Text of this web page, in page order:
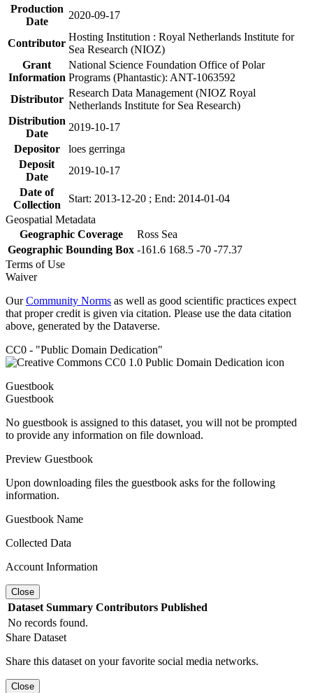
Production
Date
2020-09-17
Contributor
Hosting Institution : Royal Netherlands Institute for
Sea Research (NIOZ)
Grant
Information
National Science Foundation Office of Polar
Programs (Phantastic): ANT-1063592
Distributor
Research Data Management (NIOZ Royal
Netherlands Institute for Sea Research)
Distribution
Date
2019-10-17
Depositor
loes gerringa
Deposit
Date
2019-10-17
Date of
Collection
Start: 2013-12-20 ; End: 2014-01-04
Geospatial Metadata
Geographic Coverage
Ross Sea
Geographic Bounding Box -161.6 168.5 -70 -77.37
Terms of Use
Waiver
OurCommunity Norms as well as good scientific practices expect
that proper credit is given via citation. Please use the data citation
above, generated by the Dataverse.
CC0 - "Public Domain Dedication"
Guestbook
Guestbook
No guestbook is assigned to this dataset, you will not be prompted
to provide any information on file download.
Preview Guestbook
Upon downloading files the guestbook asks for the following
information.
Guestbook Name
Collected Data
Account Information
Close
Dataset Summary Contributors Published
No records found.
Share Dataset
Share this dataset on your favorite social media networks.
Close